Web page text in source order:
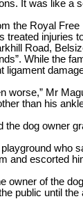
It was like a
the Royal
treated injuries
Road,
While the
ligament
worse,” Mr
than his
dog owner
who
and escorted
owner of the
public until